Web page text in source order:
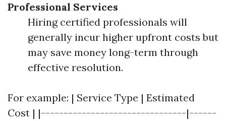
Professional Services
Hiring certified professionals will
generally incur higher upfront costs but
may save money long-term through
effective resolution.
For example: | Service Type | Estimated
Cost | |--------------------------------|------